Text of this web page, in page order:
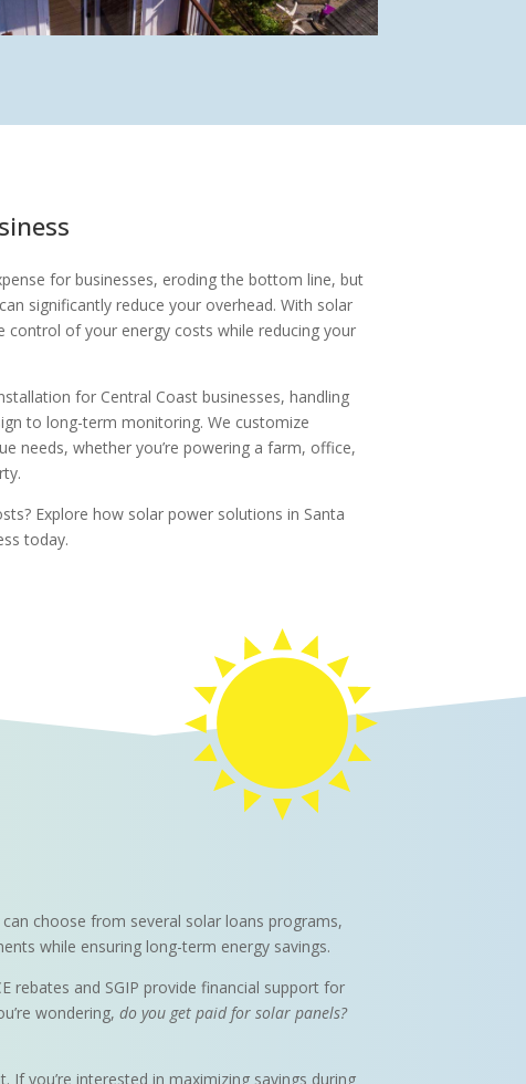
for businesses, eroding the bottom line, but
significantly reduce your overhead. With solar
control of your energy costs while reducing your
for Central Coast businesses, handling
to long-term monitoring. We customize
needs, whether you’re powering a farm, office,
Explore how solar power solutions in Santa
today.
choose from several solar loans programs,
while ensuring long-term energy savings.
rebates and SGIP provide financial support for
wondering,do you get paid for solar panels?
you’re interested in maximizing savings during